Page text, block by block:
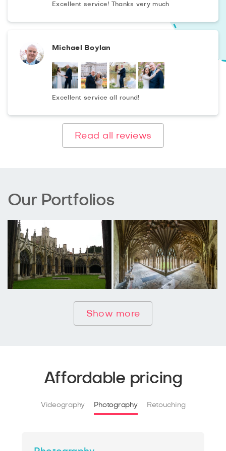
Excellent service! Thanks very much
Michael Boylan
Excellent service all round!
Read all reviews
Our Portfolios
Show more
Affordable pricing
Videography Photography Retouching